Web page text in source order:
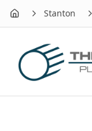
Home Stanton